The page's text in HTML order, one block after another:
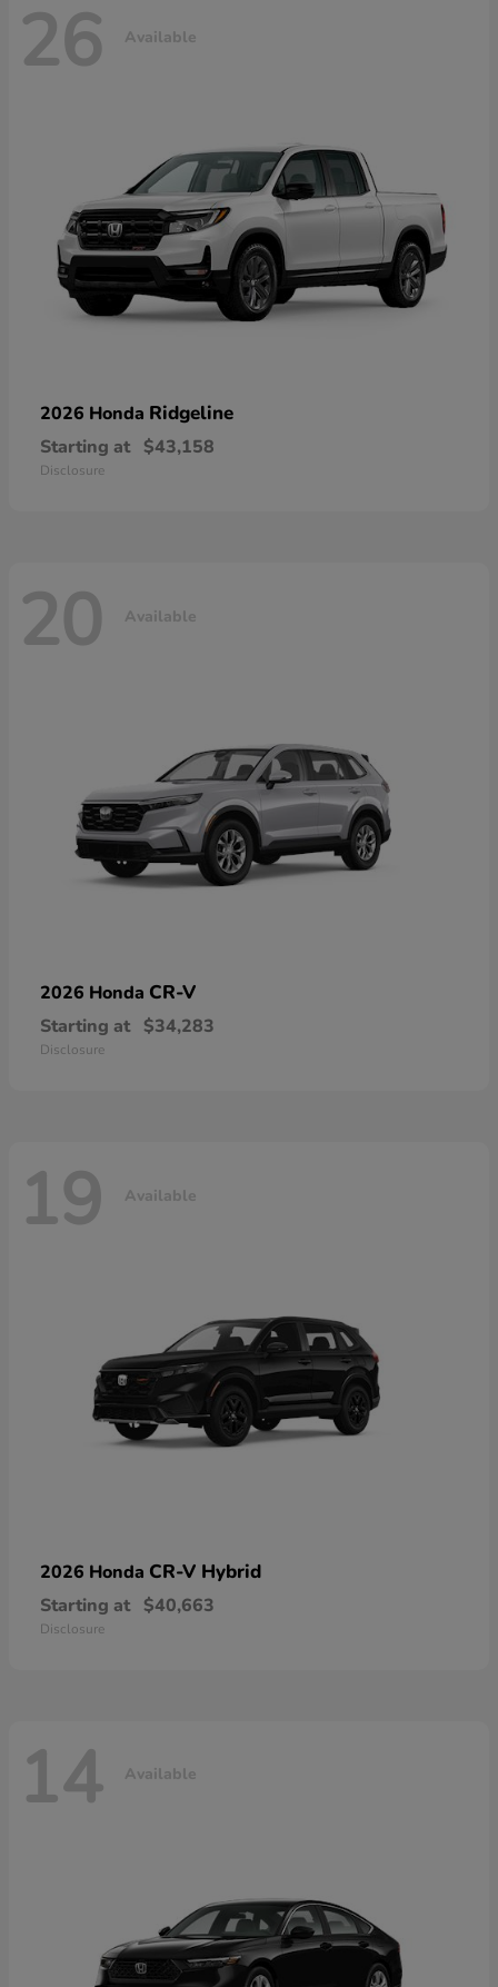
26 Available
2026 Honda Ridgeline
Starting at $43,158
Disclosure
20 Available
2026 Honda CR-V
Starting at $34,283
Disclosure
19 Available
2026 Honda CR-V Hybrid
Starting at $40,663
Disclosure
14 Available